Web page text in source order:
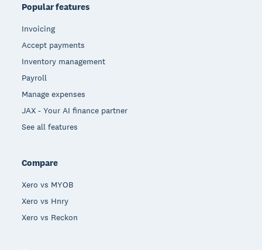
Popular features
Invoicing
Accept payments
Inventory management
Payroll
Manage expenses
JAX - Your AI finance partner
See all features
Compare
Xero vs MYOB
Xero vs Hnry
Xero vs Reckon